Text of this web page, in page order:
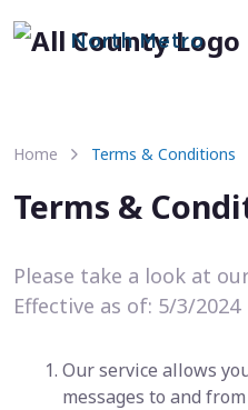
North Metro
Home Terms & Conditions
Terms &
Please take a look at
Effective as of: 5/3/2024
Our service allows
messages to and